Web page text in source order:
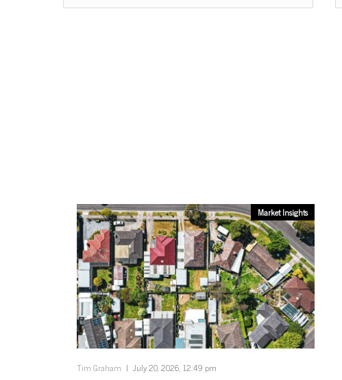
Market Insights
Tim Graham July 20, 2026, 12:49 pm